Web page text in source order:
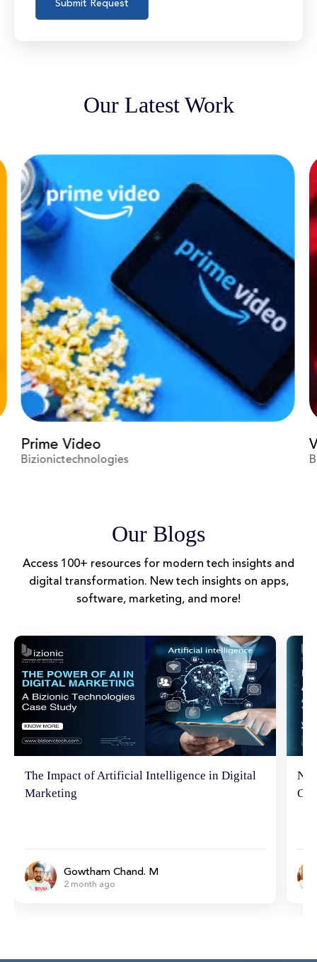
Our Latest Work
Prime Video
Bizionictechnologies
Our Blogs
Access 100+ resources for modern tech insights and
digital transformation. New tech insights on apps,
software, marketing, and more!
Neuromarketing Marvels: Hacking the
Consumer Brain
Gowtham Chand. M
6 month ago